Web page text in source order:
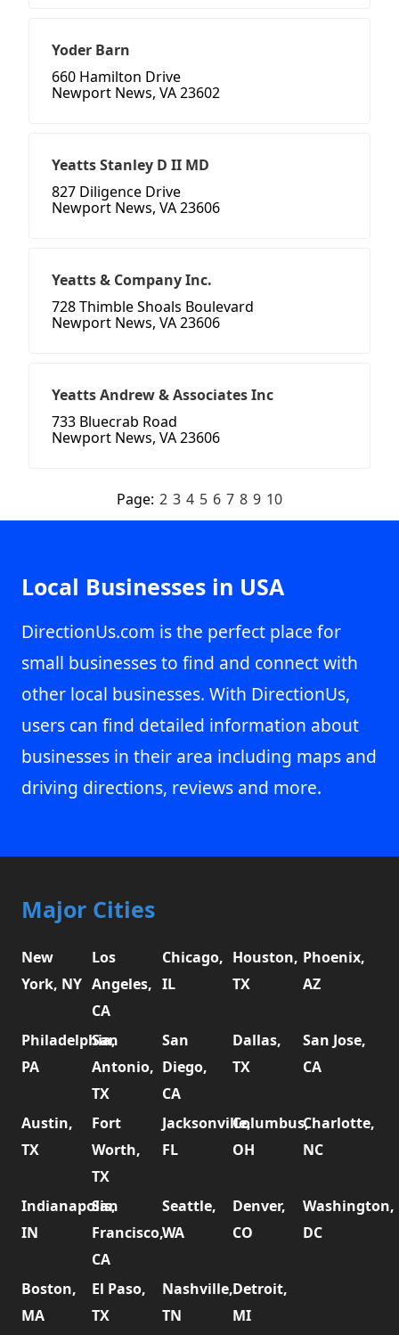
Yoder Barn
660 Hamilton Drive
Newport News, VA 23602
Yeatts Stanley D II MD
827 Diligence Drive
Newport News, VA 23606
Yeatts & Company Inc.
728 Thimble Shoals Boulevard
Newport News, VA 23606
Yeatts Andrew & Associates Inc
733 Bluecrab Road
Newport News, VA 23606
Page: 2 3 4 5 6 7 8 9 10
Local Businesses in USA
DirectionUs.com is the perfect place for
small businesses to find and connect with
other local businesses. With DirectionUs,
users can find detailed information about
businesses in their area including maps and
driving directions, reviews and more.
Major Cities
New
York, NY
Los
Angeles,
CA
Chicago,
IL
Houston,
TX
Phoenix,
AZ
Philadelphia,
PA
San
Antonio,
TX
San
Diego,
CA
Dallas,
TX
San Jose,
CA
Austin,
TX
Fort
Worth,
TX
Jacksonville,
FL
Columbus,
OH
Charlotte,
NC
Indianapolis,
IN
San
Francisco,
CA
Seattle,
WA
Denver,
CO
Washington,
DC
Boston,
MA
El Paso,
TX
Nashville,
TN
Detroit,
MI